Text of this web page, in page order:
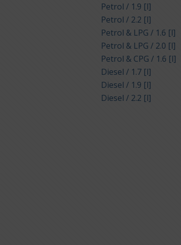
Petrol / 1.9 [l]
Petrol / 2.2 [l]
Petrol & LPG / 1.6 [l]
Petrol & LPG / 2.0 [l]
Petrol & CPG / 1.6 [l]
Diesel / 1.7 [l]
Diesel / 1.9 [l]
Diesel / 2.2 [l]